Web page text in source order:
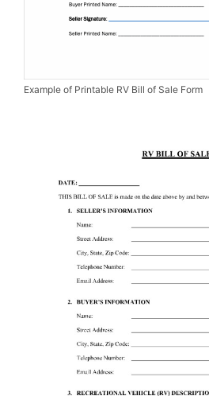
Example of Printable RV Bill of Sale Form